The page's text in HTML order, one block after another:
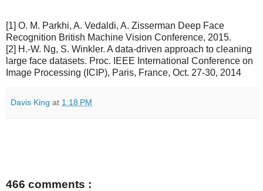
[1] O. M. Parkhi, A. Vedaldi, A. Zisserman Deep Face
Recognition British Machine Vision Conference, 2015.
[2] H.-W. Ng, S. Winkler. A data-driven approach to cleaning
large face datasets. Proc. IEEE International Conference on
Image Processing (ICIP), Paris, France, Oct. 27-30, 2014
Davis King at 1:18 PM
466 comments :